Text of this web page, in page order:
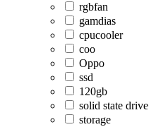
rgbfan
gamdias
cpucooler
coo
Oppo
ssd
120gb
solid state drive
storage